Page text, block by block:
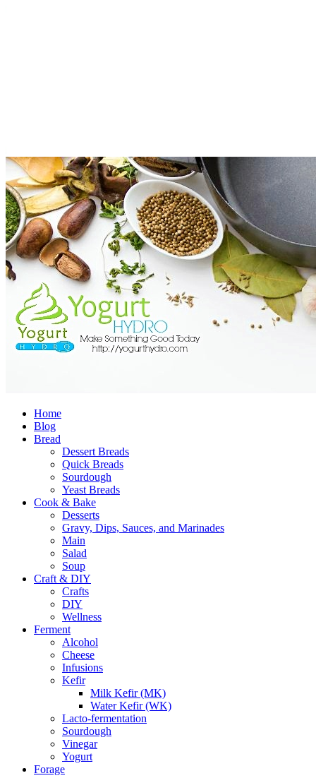
Home
Blog
Bread
Dessert Breads
Quick Breads
Sourdough
Yeast Breads
Cook & Bake
Desserts
Gravy, Dips, Sauces, and Marinades
Main
Salad
Soup
Craft & DIY
Crafts
DIY
Wellness
Ferment
Alcohol
Cheese
Infusions
Kefir
Milk Kefir (MK)
Water Kefir (WK)
Lacto-fermentation
Sourdough
Vinegar
Yogurt
Forage